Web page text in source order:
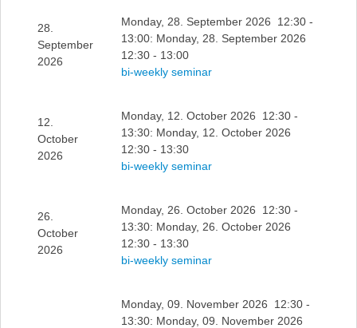
28.
September
2026
Monday, 28. September 2026 12:30 -
13:00: Monday, 28. September 2026
12:30 - 13:00
bi-weekly seminar
12.
October
2026
Monday, 12. October 2026 12:30 -
13:30: Monday, 12. October 2026
12:30 - 13:30
bi-weekly seminar
26.
October
2026
Monday, 26. October 2026 12:30 -
13:30: Monday, 26. October 2026
12:30 - 13:30
bi-weekly seminar
Monday, 09. November 2026 12:30 -
13:30: Monday, 09. November 2026